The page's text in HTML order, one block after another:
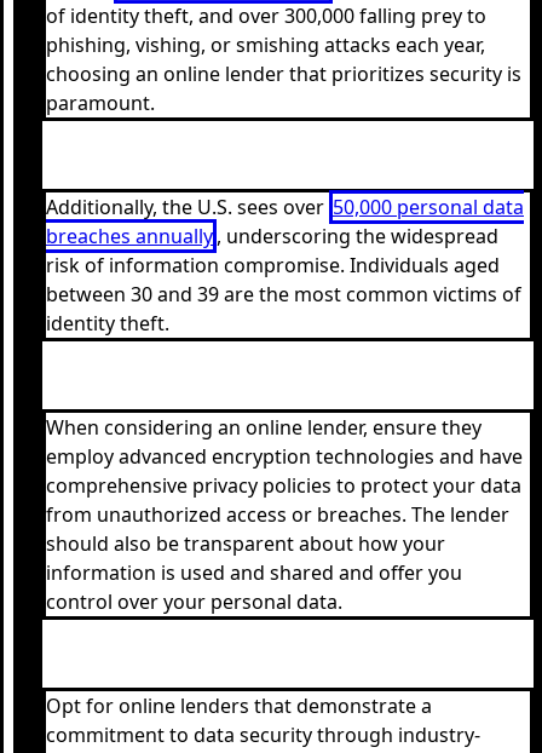
of identity theft, and over 300,000 falling prey to
phishing, vishing, or smishing attacks each year,
choosing an online lender that prioritizes security is
paramount.
Additionally, the U.S. sees over 50,000 personal data
breaches annually, underscoring the widespread
risk of information compromise. Individuals aged
between 30 and 39 are the most common victims of
identity theft.
When considering an online lender, ensure they
employ advanced encryption technologies and have
comprehensive privacy policies to protect your data
from unauthorized access or breaches. The lender
should also be transparent about how your
information is used and shared and offer you
control over your personal data.
Opt for online lenders that demonstrate a
commitment to data security through industry-